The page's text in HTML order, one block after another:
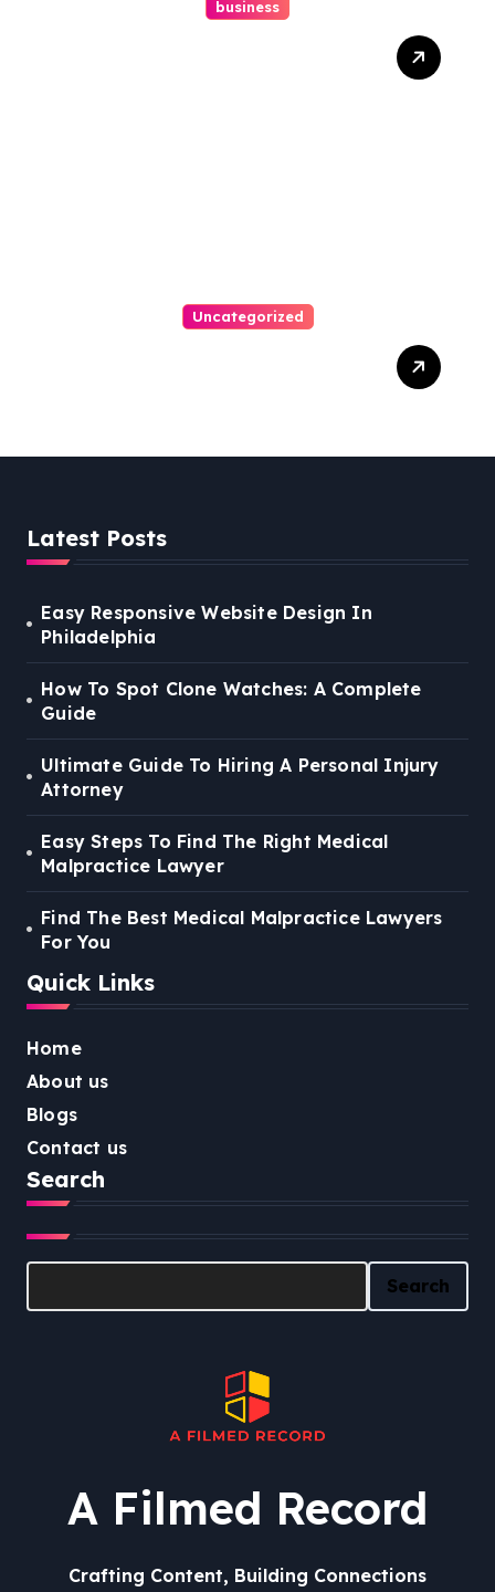
business
Uncategorized
Latest Posts
Easy Responsive Website Design In
Philadelphia
How To Spot Clone Watches: A Complete
Guide
Ultimate Guide To Hiring A Personal Injury
Attorney
Easy Steps To Find The Right Medical
Malpractice Lawyer
Find The Best Medical Malpractice Lawyers
For You
Quick Links
Home
About us
Blogs
Contact us
Search
Search
Search
A Filmed Record
Crafting Content, Building Connections